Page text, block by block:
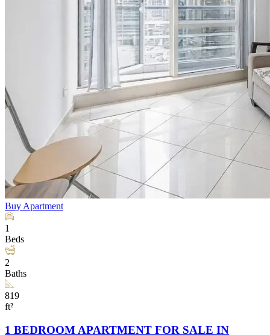
Buy Apartment
1
Beds
2
Baths
819
ft²
1 BEDROOM APARTMENT FOR SALE IN